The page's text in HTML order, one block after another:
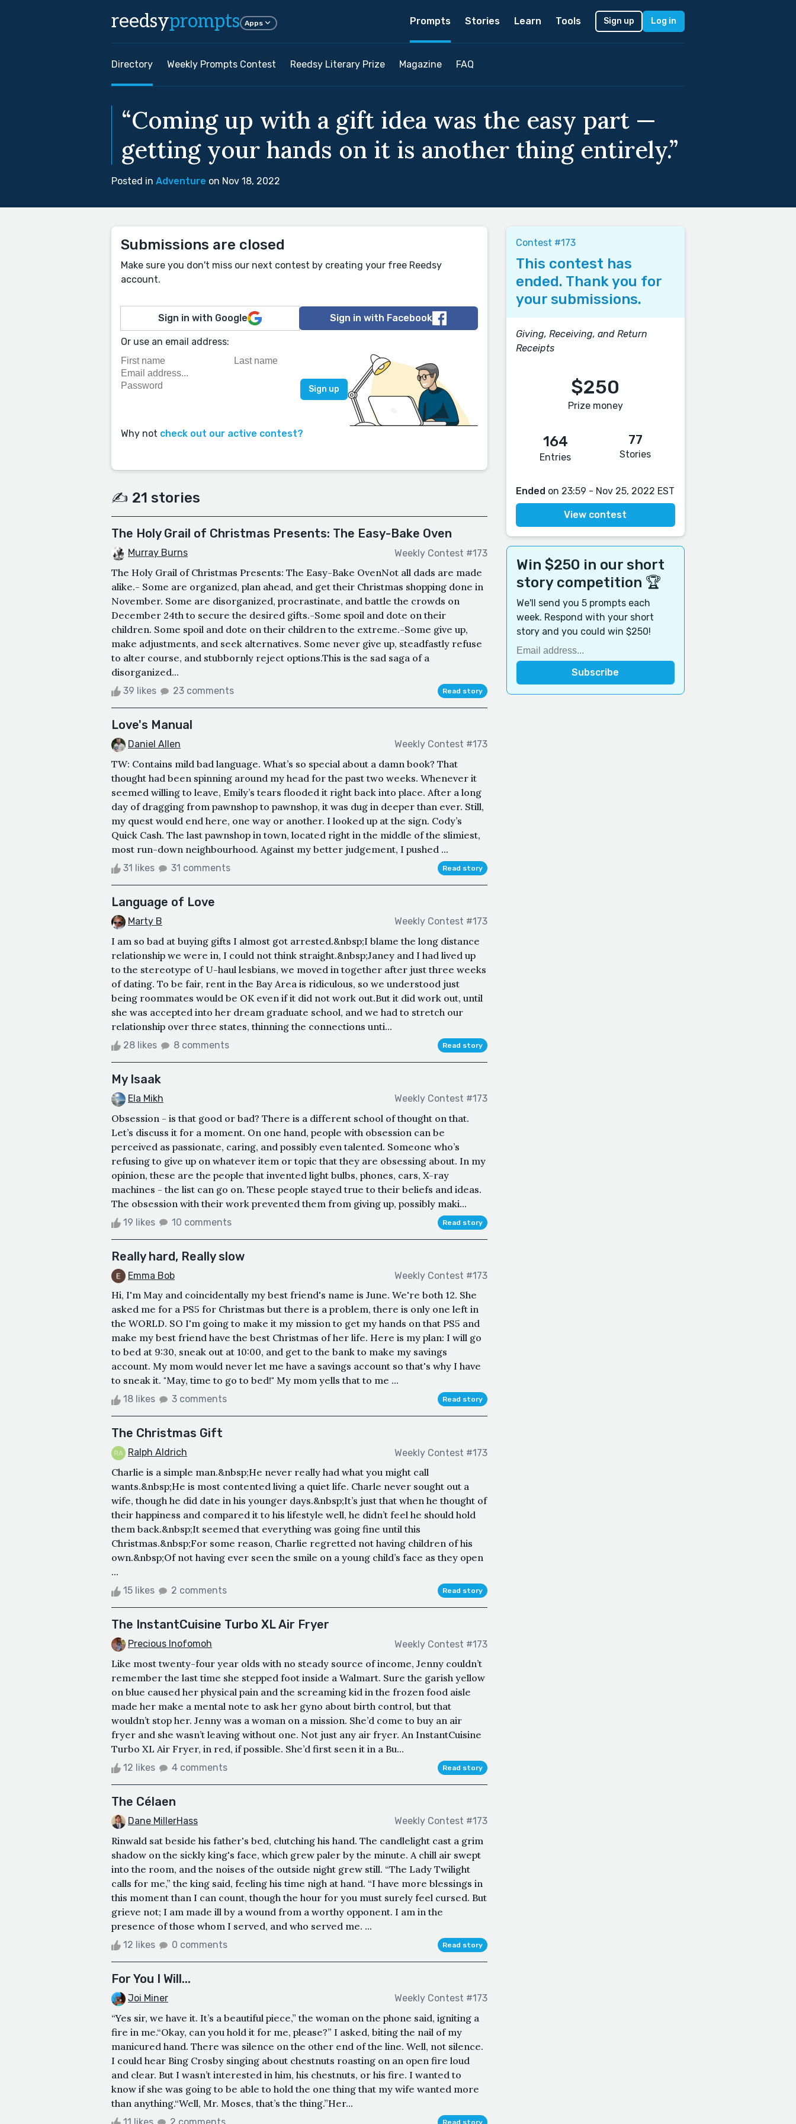
reedsyprompts Apps Prompts Stories Learn Tools Sign up Log in
Directory Weekly Prompts Contest Reedsy Literary Prize Magazine FAQ
“Coming up with a gift idea was the easy part —
getting your hands on it is another thing entirely.”
Posted in Adventure on Nov 18, 2022
Submissions are closed
Make sure you don't miss our next contest by creating your free Reedsy
account.
Sign in with Google Sign in with Facebook
Or use an email address:
Why not check out our active contest?
✍️ 21 stories
The Holy Grail of Christmas Presents: The Easy-Bake Oven
Murray Burns Weekly Contest #173
The Holy Grail of Christmas Presents: The Easy-Bake OvenNot all dads are made
alike.- Some are organized, plan ahead, and get their Christmas shopping done in
November. Some are disorganized, procrastinate, and battle the crowds on
December 24th to secure the desired gifts.-Some spoil and dote on their
children. Some spoil and dote on their children to the extreme.-Some give up,
make adjustments, and seek alternatives. Some never give up, steadfastly refuse
to alter course, and stubbornly reject options.This is the sad saga of a
disorganized...
39 likes 23 comments Read story
Love's Manual
Daniel Allen Weekly Contest #173
TW: Contains mild bad language. What’s so special about a damn book? That
thought had been spinning around my head for the past two weeks. Whenever it
seemed willing to leave, Emily’s tears flooded it right back into place. After a long
day of dragging from pawnshop to pawnshop, it was dug in deeper than ever. Still,
my quest would end here, one way or another. I looked up at the sign. Cody’s
Quick Cash. The last pawnshop in town, located right in the middle of the slimiest,
most run-down neighbourhood. Against my better judgement, I pushed ...
31 likes 31 comments Read story
Language of Love
Marty B Weekly Contest #173
I am so bad at buying gifts I almost got arrested.&nbsp;I blame the long distance
relationship we were in, I could not think straight.&nbsp;Janey and I had lived up
to the stereotype of U-haul lesbians, we moved in together after just three weeks
of dating. To be fair, rent in the Bay Area is ridiculous, so we understood just
being roommates would be OK even if it did not work out.But it did work out, until
she was accepted into her dream graduate school, and we had to stretch our
relationship over three states, thinning the connections unti...
28 likes 8 comments Read story
My Isaak
Ela Mikh Weekly Contest #173
Obsession - is that good or bad? There is a different school of thought on that.
Let’s discuss it for a moment. On one hand, people with obsession can be
perceived as passionate, caring, and possibly even talented. Someone who’s
refusing to give up on whatever item or topic that they are obsessing about. In my
opinion, these are the people that invented light bulbs, phones, cars, X-ray
machines - the list can go on. These people stayed true to their beliefs and ideas.
The obsession with their work prevented them from giving up, possibly maki...
19 likes 10 comments Read story
Really hard, Really slow
Emma Bob Weekly Contest #173
Hi, I'm May and coincidentally my best friend's name is June. We're both 12. She
asked me for a PS5 for Christmas but there is a problem, there is only one left in
the WORLD. SO I'm going to make it my mission to get my hands on that PS5 and
make my best friend have the best Christmas of her life. Here is my plan: I will go
to bed at 9:30, sneak out at 10:00, and get to the bank to make my savings
account. My mom would never let me have a savings account so that's why I have
to sneak it. "May, time to go to bed!" My mom yells that to me ...
18 likes 3 comments Read story
The Christmas Gift
Ralph Aldrich Weekly Contest #173
Charlie is a simple man.&nbsp;He never really had what you might call
wants.&nbsp;He is most contented living a quiet life. Charle never sought out a
wife, though he did date in his younger days.&nbsp;It’s just that when he thought of
their happiness and compared it to his lifestyle well, he didn’t feel he should hold
them back.&nbsp;It seemed that everything was going fine until this
Christmas.&nbsp;For some reason, Charlie regretted not having children of his
own.&nbsp;Of not having ever seen the smile on a young child’s face as they open
...
15 likes 2 comments Read story
The InstantCuisine Turbo XL Air Fryer
Precious Inofomoh Weekly Contest #173
Like most twenty-four year olds with no steady source of income, Jenny couldn’t
remember the last time she stepped foot inside a Walmart. Sure the garish yellow
on blue caused her physical pain and the screaming kid in the frozen food aisle
made her make a mental note to ask her gyno about birth control, but that
wouldn’t stop her. Jenny was a woman on a mission. She’d come to buy an air
fryer and she wasn’t leaving without one. Not just any air fryer. An InstantCuisine
Turbo XL Air Fryer, in red, if possible. She’d first seen it in a Bu...
12 likes 4 comments Read story
The Célaen
Dane MillerHass Weekly Contest #173
Rinwald sat beside his father's bed, clutching his hand. The candlelight cast a grim
shadow on the sickly king's face, which grew paler by the minute. A chill air swept
into the room, and the noises of the outside night grew still. “The Lady Twilight
calls for me,” the king said, feeling his time nigh at hand. “I have more blessings in
this moment than I can count, though the hour for you must surely feel cursed. But
grieve not; I am made ill by a wound from a worthy opponent. I am in the
presence of those whom I served, and who served me. ...
12 likes 0 comments Read story
For You I Will...
Joi Miner Weekly Contest #173
“Yes sir, we have it. It’s a beautiful piece,” the woman on the phone said, igniting a
fire in me.“Okay, can you hold it for me, please?” I asked, biting the nail of my
manicured hand. There was silence on the other end of the line. Well, not silence.
I could hear Bing Crosby singing about chestnuts roasting on an open fire loud
and clear. But I wasn’t interested in him, his chestnuts, or his fire. I wanted to
know if she was going to be able to hold the one thing that my wife wanted more
than anything.“Well, Mr. Moses, that’s the thing.”Her...
Read story
Contest #173
This contest has
ended. Thank you for
your submissions.
Giving, Receiving, and Return
Receipts
$250
Prize money
164
Entries
77
Stories
Ended on 23:59 - Nov 25, 2022 EST
View contest
Win $250 in our short
story competition 🏆
We'll send you 5 prompts each
week. Respond with your short
story and you could win $250!